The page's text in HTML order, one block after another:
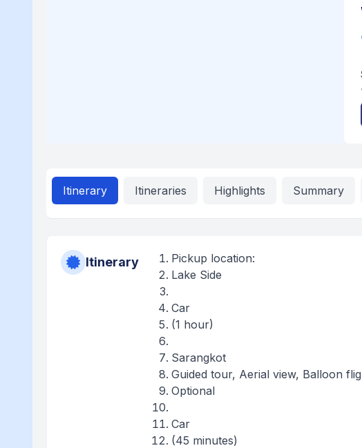
Itinerary Itineraries Highlights Summary
Itinerary
Pickup location:
Lake Side
Car
(1 hour)
Sarangkot
Guided tour, Aerial view, Balloon
Optional
Car
(45 minutes)